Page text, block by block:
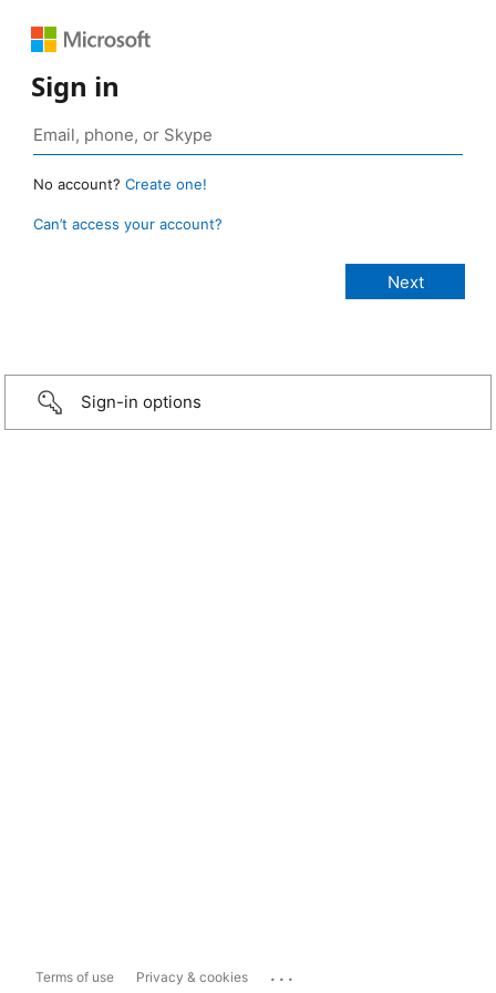
Sign in
No account? Create one!
Can’t access your account?
Sign-in options
Terms of use Privacy & cookies ...